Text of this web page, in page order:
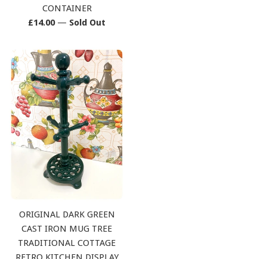
CONTAINER
Regular
£14.00 — Sold Out
ORIGINAL DARK GREEN
CAST IRON MUG TREE
TRADITIONAL COTTAGE